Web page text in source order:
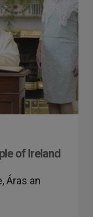
of Ireland
Áras an